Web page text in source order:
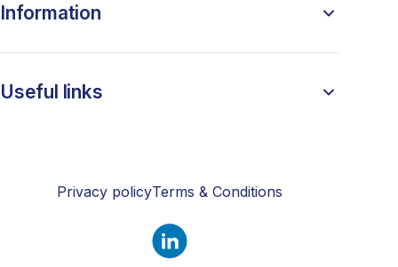
Information
Useful links
Privacy policyTerms & Conditions